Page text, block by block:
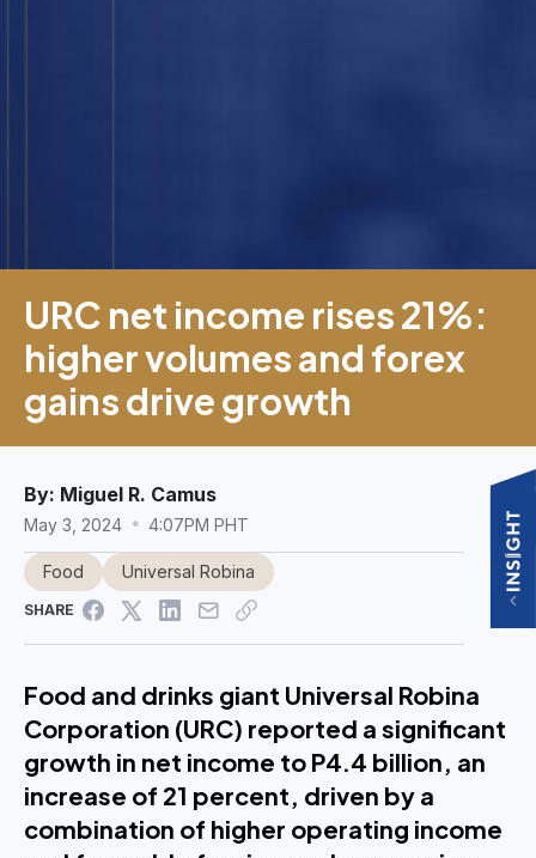
URC net income rises 21%:
higher volumes and forex
gains drive growth
By: Miguel R. Camus
May 3, 2024 4:07PM PHT
Food Universal Robina
SHARE
Food and drinks giant Universal Robina
Corporation (URC) reported a significant
growth in net income to P4.4 billion, an
increase of 21 percent, driven by a
combination of higher operating income